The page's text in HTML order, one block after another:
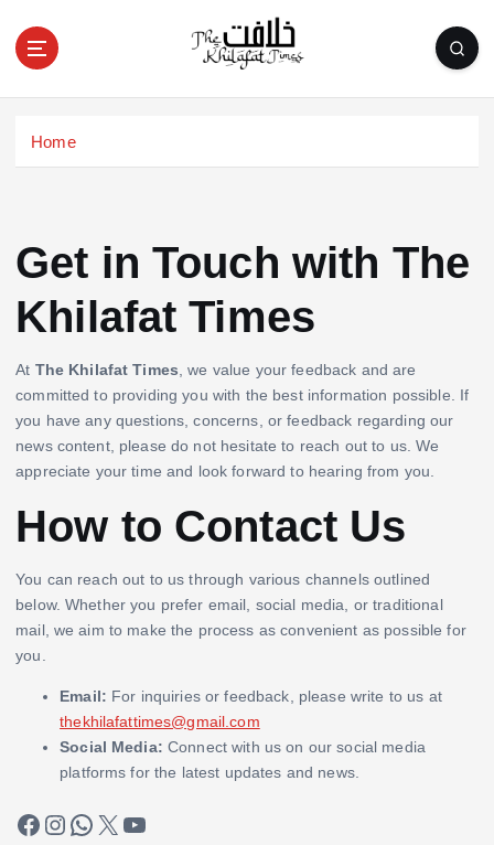
Home
Get in Touch with The
Khilafat Times
At The Khilafat Times , we value your feedback and are
committed to providing you with the best information possible. If
you have any questions, concerns, or feedback regarding our
news content, please do not hesitate to reach out to us. We
appreciate your time and look forward to hearing from you.
How to Contact Us
You can reach out to us through various channels outlined
below. Whether you prefer email, social media, or traditional
mail, we aim to make the process as convenient as possible for
you.
Email: For inquiries or feedback, please write to us at
thekhilafattimes@gmail.com
Social Media: Connect with us on our social media
platforms for the latest updates and news.
Facebook Instagram WhatsApp X YouTube